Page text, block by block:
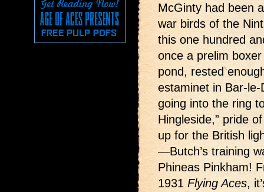
McGinty had been
war birds of the
this one hundred
once a prelim
pond, rested
estaminet in Bar-
going into the ring
Hingleside,” pride
up for the British
—Butch’s training
Phineas Pinkham!
1931 Flying Aces,